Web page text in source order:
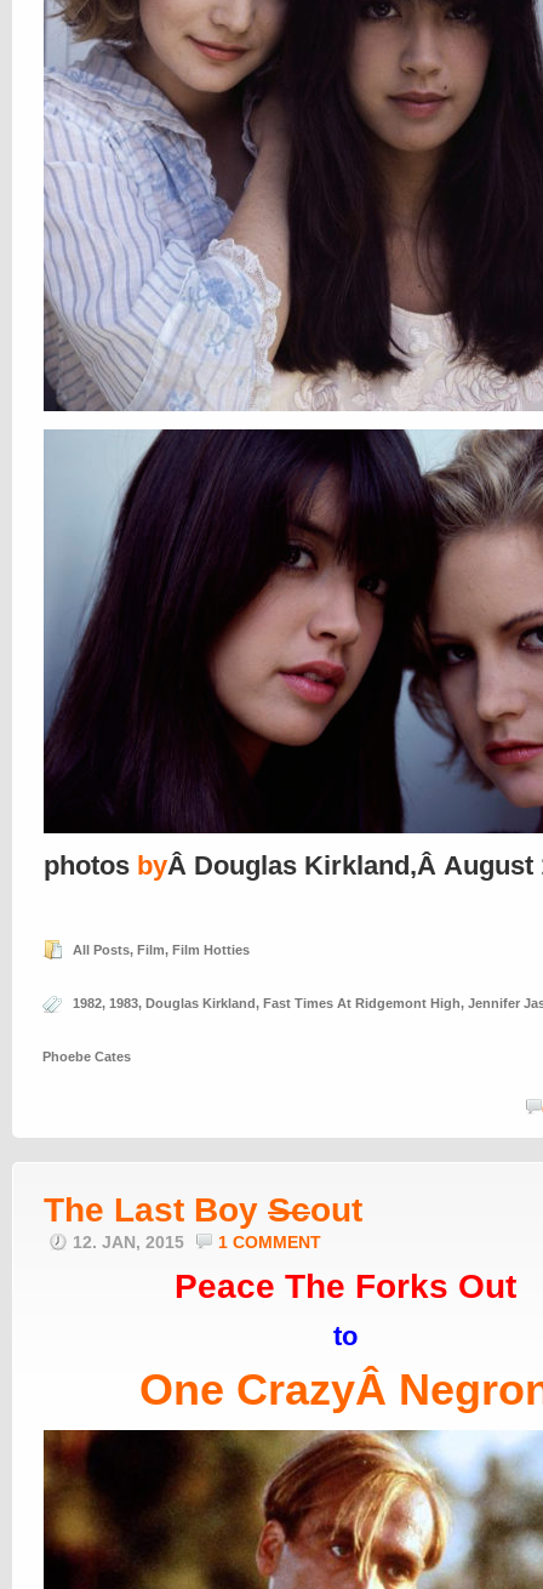
photos byÂ Douglas Kirkland,Â August
All Posts, Film, Film Hotties
1982, 1983, Douglas Kirkland, Fast Times At Ridgemont High, Jennifer
Phoebe Cates
The Last Boy Scout
12. JAN, 2015 1 COMMENT
Peace The Forks Out
to
One CrazyÂ